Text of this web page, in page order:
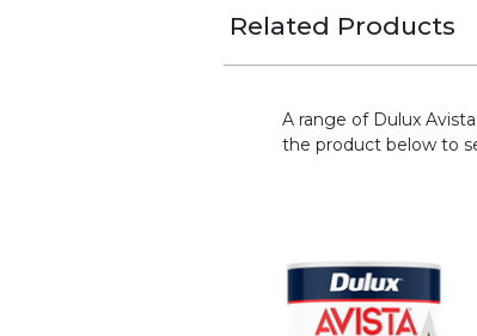
Related Products
A range of Dulux
the product below to